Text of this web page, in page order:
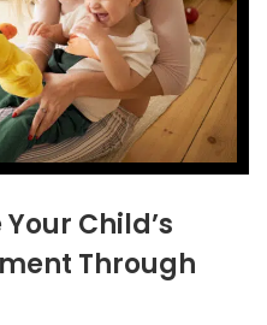
Child’s
Through